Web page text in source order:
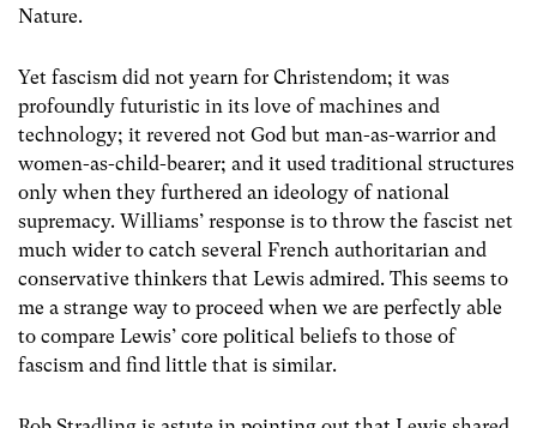
Nature.
Yet fascism did not yearn for Christendom; it was
profoundly futuristic in its love of machines and
technology; it revered not God but man-as-warrior and
women-as-child-bearer; and it used traditional structures
only when they furthered an ideology of national
supremacy. Williams’ response is to throw the fascist net
much wider to catch several French authoritarian and
conservative thinkers that Lewis admired. This seems to
me a strange way to proceed when we are perfectly able
to compare Lewis’ core political beliefs to those of
fascism and find little that is similar.